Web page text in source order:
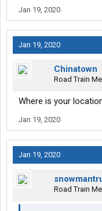
Jan 19, 2020
Jan 19, 2020
Chinatown
Road Train
Where is your
Jan 19, 2020
Jan 19, 2020
Road Train